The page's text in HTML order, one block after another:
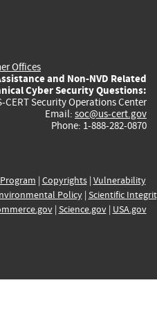
Offices
and Non-NVD Related
Cyber Security Questions:
CERT Security Operations Center
Email: soc@us-cert.gov
Phone: 1-888-282-0870
| Copyrights| Vulnerability
Policy| Scientific
| Science.gov| USA.gov